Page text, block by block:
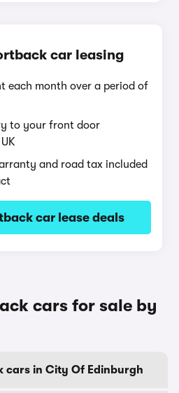
car leasing
each month over a period of
to your front door
and road tax included
car lease deals
cars for sale by
cars in City Of Edinburgh